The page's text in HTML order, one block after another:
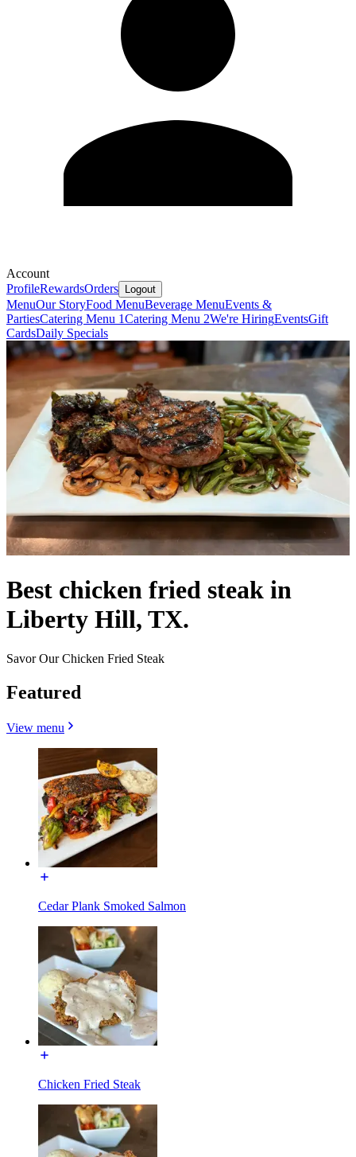
Account
ProfileRewardsOrders Logout
MenuOur StoryFood MenuBeverage MenuEvents &
PartiesCatering Menu 1Catering Menu 2We're HiringEventsGift
CardsDaily Specials
Best chicken fried steak in
Liberty Hill, TX.
Savor Our Chicken Fried Steak
Featured
View menu
Cedar Plank Smoked Salmon
Chicken Fried Steak